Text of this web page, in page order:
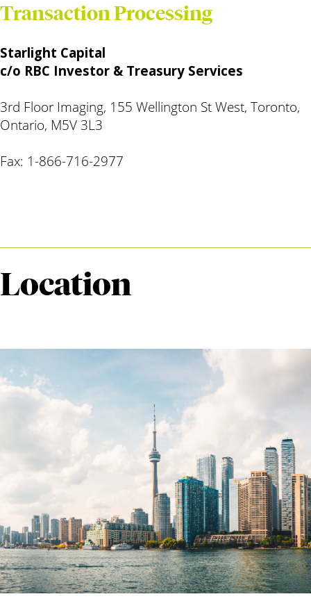
Transaction Processing
Starlight Capital
c/o RBC Investor & Treasury Services
3rd Floor Imaging, 155 Wellington St West, Toronto,
Ontario, M5V 3L3
Fax: 1-866-716-2977
Location